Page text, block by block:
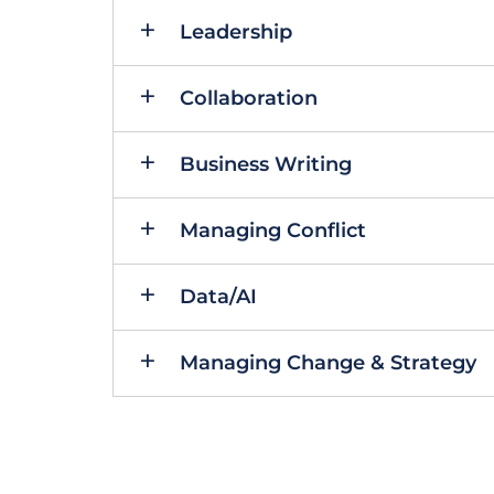
Leadership
Collaboration
Business Writing
Managing Conflict
Data/AI
Managing Change & Strategy